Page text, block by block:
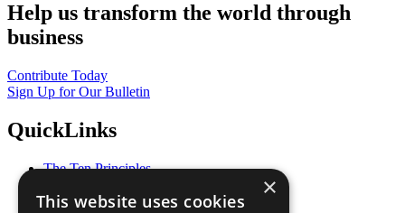
Help us transform the world through
business
Contribute Today
Sign Up for Our Bulletin
QuickLinks
The Ten Principles
Our Participants
×
This website uses cookies